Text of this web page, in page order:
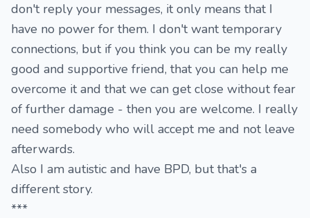
don't reply your messages, it only means that I
have no power for them. I don't want temporary
connections, but if you think you can be my really
good and supportive friend, that you can help me
overcome it and that we can get close without fear
of further damage - then you are welcome. I really
need somebody who will accept me and not leave
afterwards.
Also I am autistic and have BPD, but that's a
different story.
***